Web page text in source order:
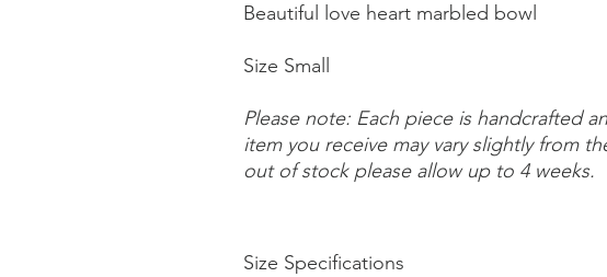
Beautiful love heart marbled bowl
Size Small
Please note: Each piece is handcrafted
item you receive may vary slightly from
out of stock please allow up to 4 weeks.
Size Specifications